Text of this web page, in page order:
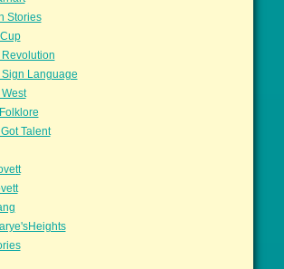
Stories
Language
Talent